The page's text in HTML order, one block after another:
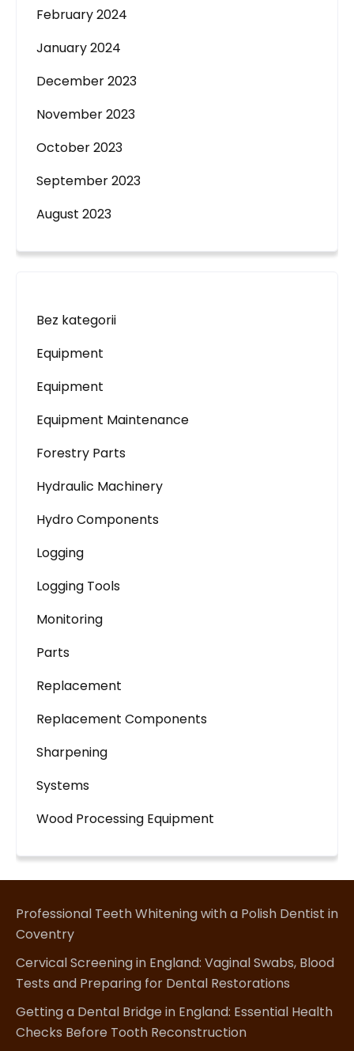
February 2024
January 2024
December 2023
November 2023
October 2023
September 2023
August 2023
Bez kategorii
Equipment
Equipment
Equipment Maintenance
Forestry Parts
Hydraulic Machinery
Hydro Components
Logging
Logging Tools
Monitoring
Parts
Replacement
Replacement Components
Sharpening
Systems
Wood Processing Equipment
Professional Teeth Whitening with a Polish Dentist in
Coventry
Cervical Screening in England: Vaginal Swabs, Blood
Tests and Preparing for Dental Restorations
Getting a Dental Bridge in England: Essential Health
Checks Before Tooth Reconstruction